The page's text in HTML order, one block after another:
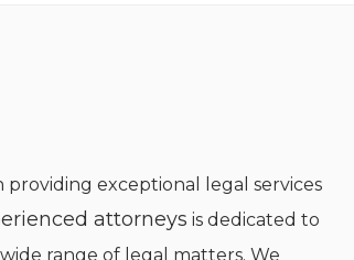
providing exceptional legal services
attorneys is dedicated to
range of legal matters. We